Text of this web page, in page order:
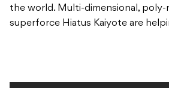
the world. Multi-dimensional,
superforce Hiatus Kaiyote are